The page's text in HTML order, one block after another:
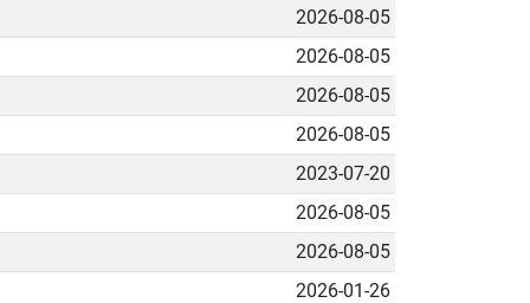
2026-08-05
2026-08-05
2026-08-05
2026-08-05
2023-07-20
2026-08-05
2026-08-05
2026-01-26